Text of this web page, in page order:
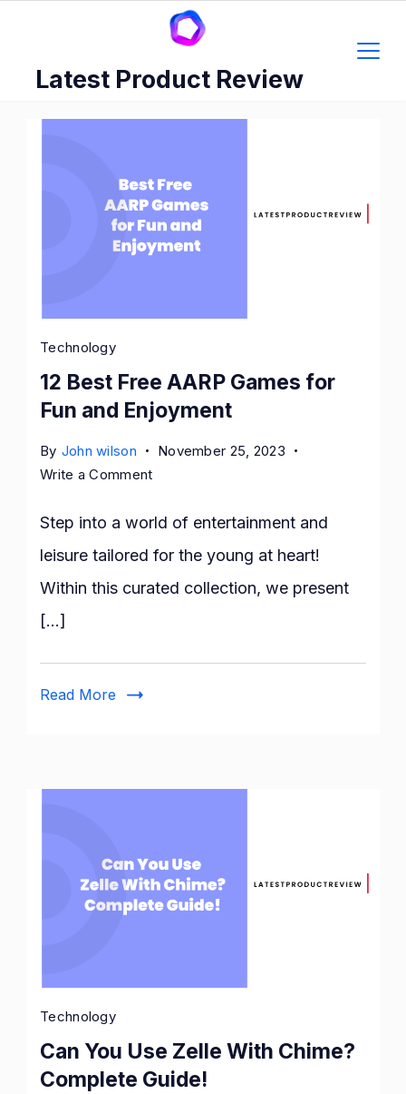
contentLatest Product Review
Technology
12 Best Free AARP Games for
Fun and Enjoyment
By John wilson
November 25, 2023
Write a Commenton
Best
Games
and
Step into a world of entertainment and
leisure tailored for the young at heart!
Within this curated collection, we present
[…]
Read More
Technology
Can You Use Zelle With Chime?
Complete Guide!